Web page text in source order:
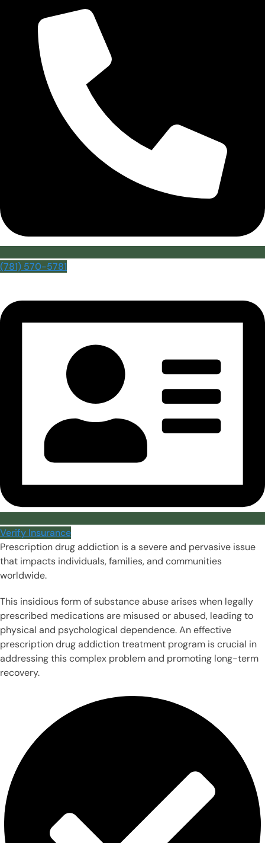
(781) 570-5781
Verify Insurance
Prescription drug addiction is a severe and pervasive issue
that impacts individuals, families, and communities
worldwide.
This insidious form of substance abuse arises when legally
prescribed medications are misused or abused, leading to
physical and psychological dependence. An effective
prescription drug addiction treatment program is crucial in
addressing this complex problem and promoting long-term
recovery.